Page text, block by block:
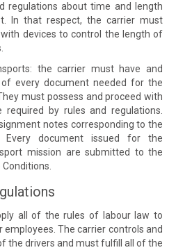
regulations about time and length
In that respect, the carrier must
devices to control the length of
the carrier must have and
every document needed for the
must possess and proceed with
required by rules and regulations.
notes corresponding to the
Every document issued for the
mission are submitted to the
all of the rules of labour law to
The carrier controls and
the drivers and must fulfill all of the